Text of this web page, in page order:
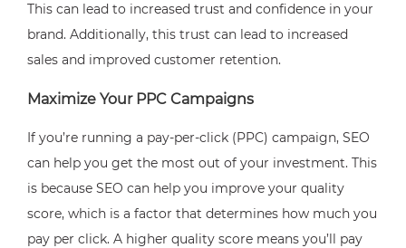
This can lead to increased trust and confidence in your
brand. Additionally, this trust can lead to increased
sales and improved customer retention.
Maximize Your PPC Campaigns
If you’re running a pay-per-click (PPC) campaign, SEO
can help you get the most out of your investment. This
is because SEO can help you improve your quality
score, which is a factor that determines how much you
pay per click. A higher quality score means you’ll pay